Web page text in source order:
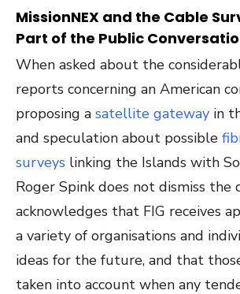
MissionNEX and the Cable
Part of the Public
When asked about the
reports concerning an American
proposing a satellite gateway in
and speculation about possible
surveys linking the Islands with
Roger Spink does not dismiss the
acknowledges that FIG receives
a variety of organisations and
ideas for the future, and that
taken into account when any